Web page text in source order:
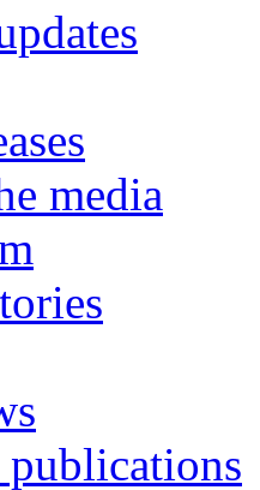
media
publications